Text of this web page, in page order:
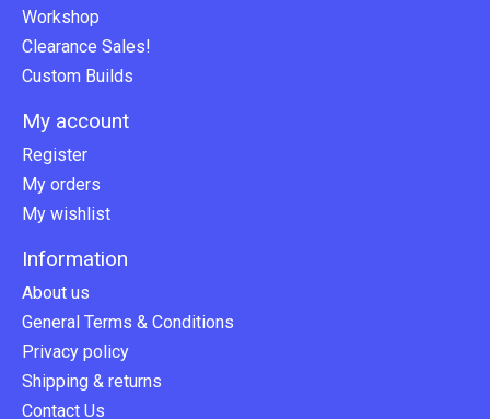
Workshop
Clearance Sales!
Custom Builds
My account
Register
My orders
My wishlist
Information
About us
General Terms & Conditions
Privacy policy
Shipping & returns
Contact Us